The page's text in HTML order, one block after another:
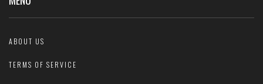
ABOUT US
TERMS OF SERVICE